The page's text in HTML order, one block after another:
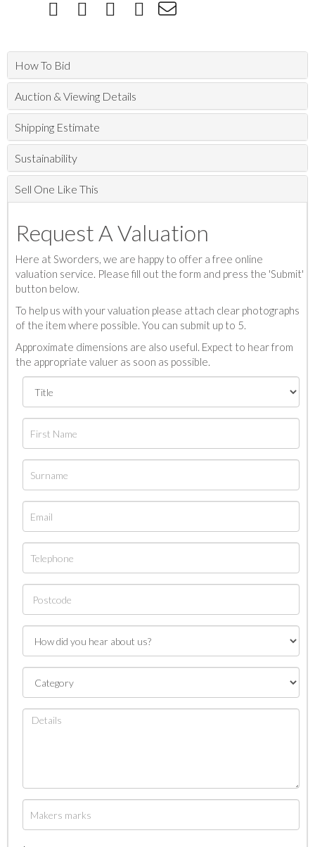
How To Bid
Auction & Viewing Details
Shipping Estimate
Sustainability
Sell One Like This
Request A Valuation
Here at Sworders, we are happy to offer a free online
valuation service. Please fill out the form and press the 'Submit'
button below.
To help us with your valuation please attach clear photographs
of the item where possible. You can submit up to 5.
Approximate dimensions are also useful. Expect to hear from
the appropriate valuer as soon as possible.